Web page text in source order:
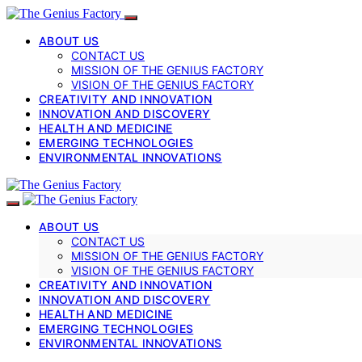
ABOUT US
CONTACT US
MISSION OF THE GENIUS FACTORY
VISION OF THE GENIUS FACTORY
CREATIVITY AND INNOVATION
INNOVATION AND DISCOVERY
HEALTH AND MEDICINE
EMERGING TECHNOLOGIES
ENVIRONMENTAL INNOVATIONS
ABOUT US
CONTACT US
MISSION OF THE GENIUS FACTORY
VISION OF THE GENIUS FACTORY
CREATIVITY AND INNOVATION
INNOVATION AND DISCOVERY
HEALTH AND MEDICINE
EMERGING TECHNOLOGIES
ENVIRONMENTAL INNOVATIONS